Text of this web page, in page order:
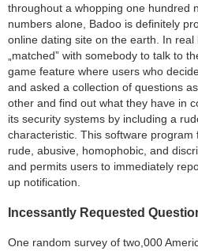
throughout a whopping one hundred
numbers alone, Badoo is definitely
online dating site on the earth. In real
„matched” with somebody to talk to
game feature where users who
and asked a collection of questions
other and find out what they have in
its security systems by including a
characteristic. This software program
rude, abusive, homophobic, and
and permits users to immediately
up notification.
Incessantly Requested
One random survey of two,000